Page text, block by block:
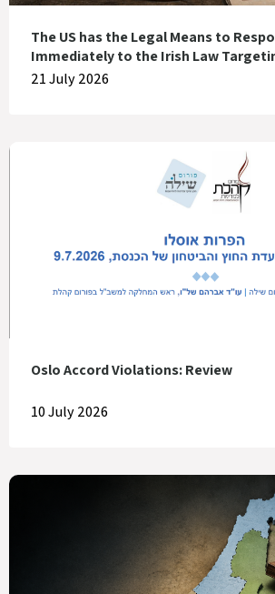
The US has the Legal Means to
Immediately to the Irish Law
21 July 2026
Oslo Accord Violations: Review
10 July 2026